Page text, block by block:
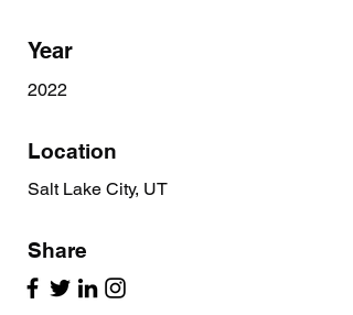
Year
2022
Location
Salt Lake City, UT
Share